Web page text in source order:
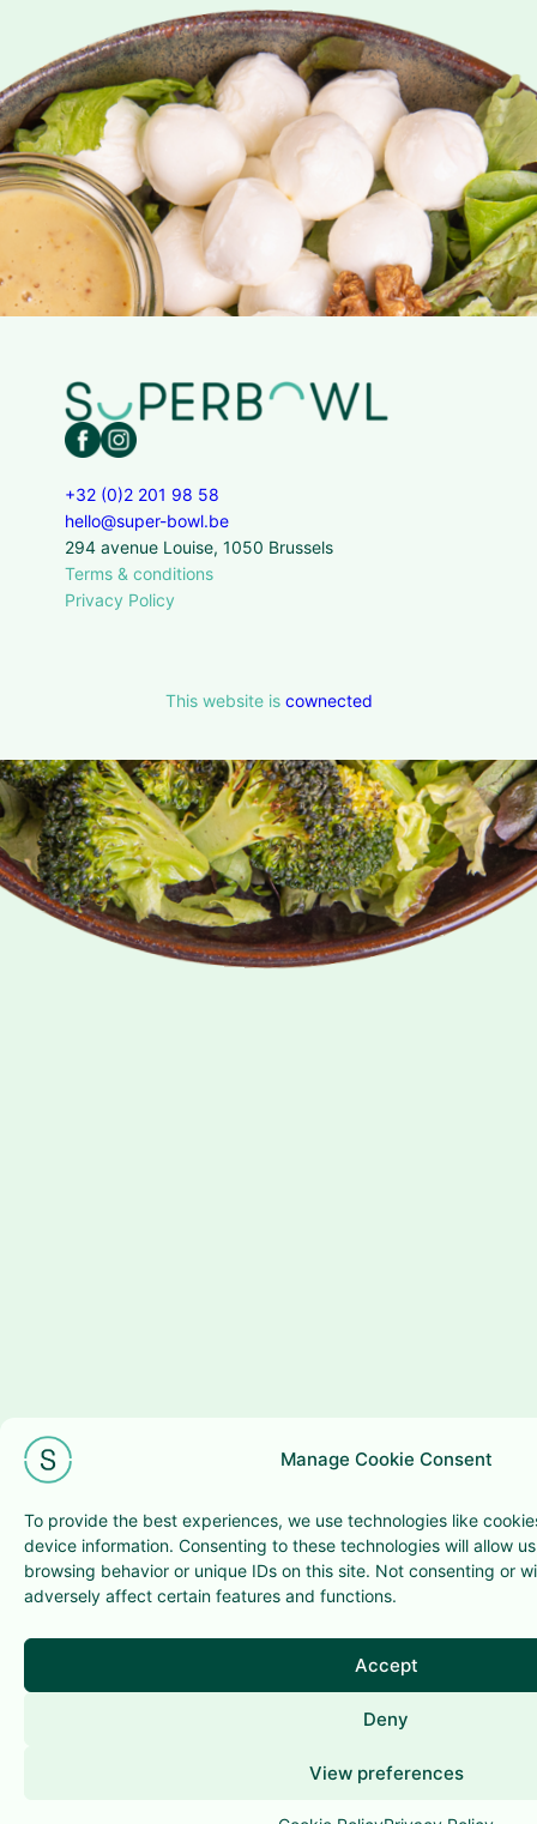
Manage Cookie Consent
To provide the best experiences, we use technologies like
device information. Consenting to these technologies will allow
browsing behavior or unique IDs on this site. Not consenting or
adversely affect certain features and functions.
Accept
Deny
View preferences
+32 (0)2 201 98 58
hello@super-bowl.be
294 avenue Louise, 1050 Brussels
Terms & conditions
Privacy Policy
This website is cownected